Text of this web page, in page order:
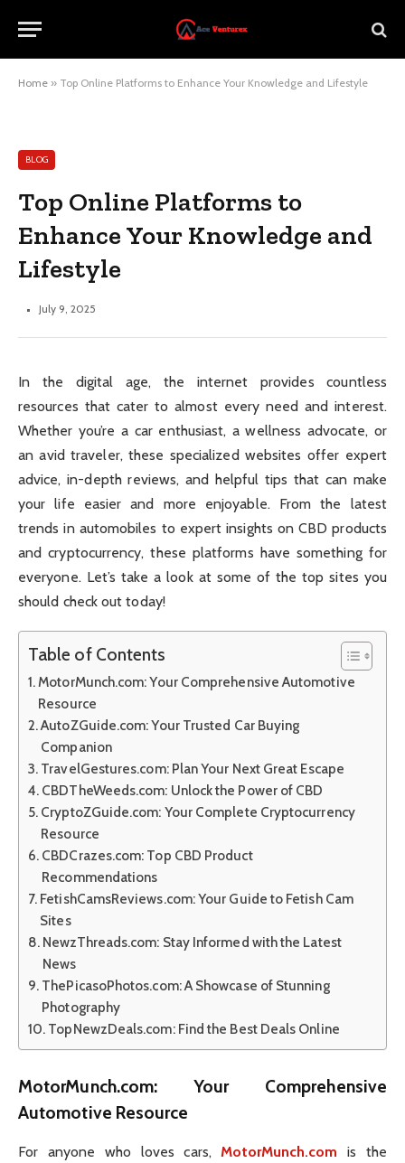
Home » Top Online Platforms to Enhance Your Knowledge and Lifestyle
BLOG
Top Online Platforms to
Enhance Your Knowledge and
Lifestyle
July 9, 2025
In the digital age, the internet provides countless
resources that cater to almost every need and interest.
Whether you’re a car enthusiast, a wellness advocate, or
an avid traveler, these specialized websites offer expert
advice, in-depth reviews, and helpful tips that can make
your life easier and more enjoyable. From the latest
trends in automobiles to expert insights on CBD products
and cryptocurrency, these platforms have something for
everyone. Let’s take a look at some of the top sites you
should check out today!
Table of Contents
MotorMunch.com: Your Comprehensive Automotive
Resource
AutoZGuide.com: Your Trusted Car Buying
Companion
TravelGestures.com: Plan Your Next Great Escape
CBDTheWeeds.com: Unlock the Power of CBD
CryptoZGuide.com: Your Complete Cryptocurrency
Resource
CBDCrazes.com: Top CBD Product
Recommendations
FetishCamsReviews.com: Your Guide to Fetish Cam
Sites
NewzThreads.com: Stay Informed with the Latest
News
ThePicasoPhotos.com: A Showcase of Stunning
Photography
TopNewzDeals.com: Find the Best Deals Online
MotorMunch.com: Your Comprehensive
Automotive Resource
For anyone who loves cars,MotorMunch.com is the